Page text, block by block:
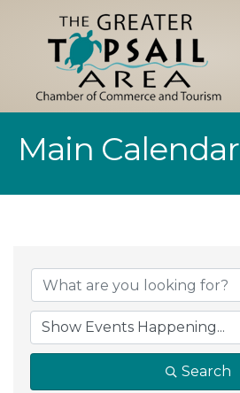
Main Calendar
Search